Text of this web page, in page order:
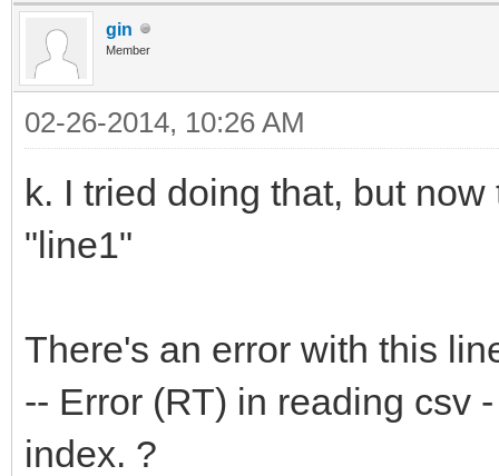
gin
Member
02-26-2014, 10:26 AM
k. I tried doing that, but
"line1"
There's an error with this
-- Error (RT) in reading csv
index. ?